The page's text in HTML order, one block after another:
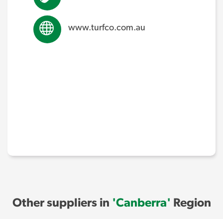
www.turfco.com.au
Other suppliers in 'Canberra' Region